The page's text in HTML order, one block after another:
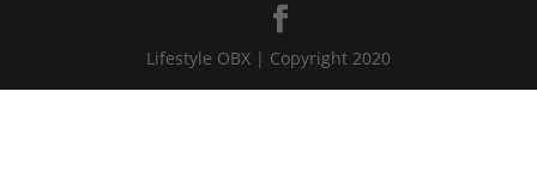
Lifestyle OBX | Copyright 2020